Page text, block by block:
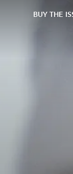
BUY THE